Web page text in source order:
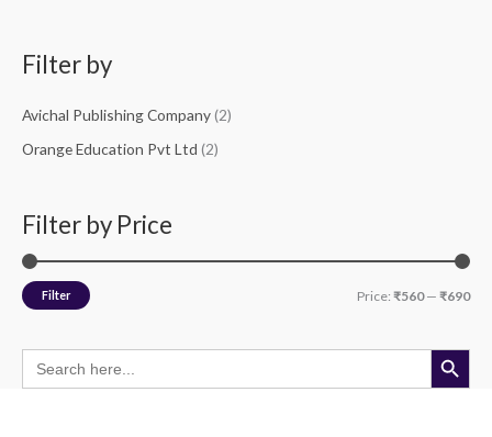
Search
for:
Search Button
Filter by
Avichal Publishing Company(2)
Orange Education Pvt Ltd (2)
Filter by Price
Filter Price: ₹560— ₹690